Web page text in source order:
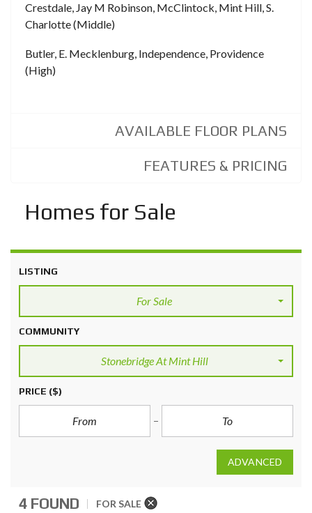
Crestdale, Jay M Robinson, McClintock, Mint Hill, S.
Charlotte (Middle)
Butler, E. Mecklenburg, Independence, Providence
(High)
AVAILABLE FLOOR PLANS
FEATURES & PRICING
Homes for Sale
LISTING
For Sale
COMMUNITY
Stonebridge At Mint Hill
PRICE ($)
ADVANCED
4 FOUND
FOR SALE